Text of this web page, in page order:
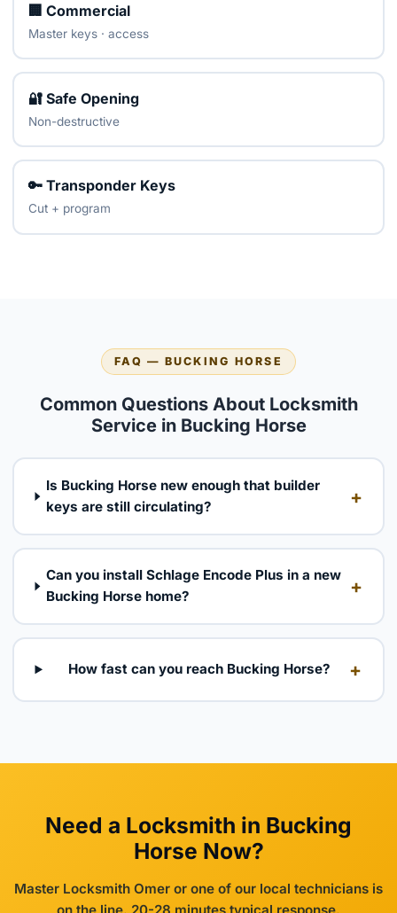
🏢 Commercial
Master keys · access
🔐 Safe Opening
Non-destructive
🔑 Transponder Keys
Cut + program
FAQ — BUCKING HORSE
Common Questions About Locksmith
Service in Bucking Horse
Is Bucking Horse new enough that builder
keys are still circulating?
+
Can you install Schlage Encode Plus in a new
Bucking Horse home?
+
How fast can you reach Bucking Horse? +
Need a Locksmith in Bucking
Horse Now?
Master Locksmith Omer or one of our local technicians is